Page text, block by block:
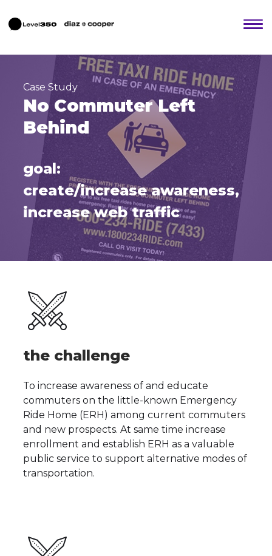
Case Study
No Commuter Left
Behind
goal:
create/increase awareness,
increase web traffic
the challenge
To increase awareness of and educate
commuters on the little-known Emergency
Ride Home (ERH) among current commuters
and new prospects. At same time increase
enrollment and establish ERH as a valuable
public service to support alternative modes of
transportation.